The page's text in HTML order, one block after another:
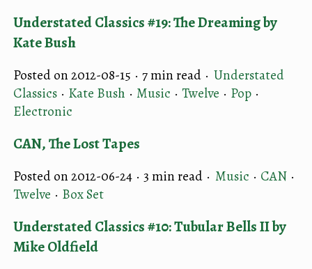
Understated Classics #19: The Dreaming by
Kate Bush
Posted on 2012-08-15 · 7 min read · Understated
Classics · Kate Bush · Music · Twelve · Pop ·
Electronic
CAN, The Lost Tapes
Posted on 2012-06-24 · 3 min read · Music · CAN ·
Twelve · Box Set
Understated Classics #10: Tubular Bells II by
Mike Oldfield